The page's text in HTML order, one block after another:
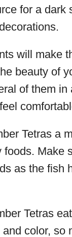
for a dark
will make
beauty of
of them in
Tetras a
foods. Make
as the fish
Tetras
color, so